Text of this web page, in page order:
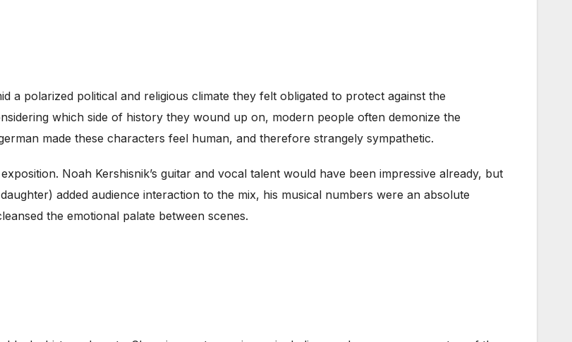
a polarized political and religious climate they felt obligated to protect against the
which side of history they wound up on, modern people often demonize the
made these characters feel human, and therefore strangely sympathetic.
Noah Kershisnik’s guitar and vocal talent would have been impressive already, but
added audience interaction to the mix, his musical numbers were an absolute
the emotional palate between scenes.